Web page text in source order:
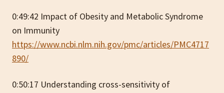
0:49:42 Impact of Obesity and Metabolic Syndrome
on Immunity
https://www.ncbi.nlm.nih.gov/pmc/articles/PMC4717
890/
0:50:17 Understanding cross-sensitivity of